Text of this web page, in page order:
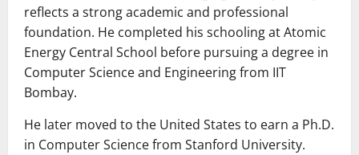
reflects a strong academic and professional
foundation. He completed his schooling at Atomic
Energy Central School before pursuing a degree in
Computer Science and Engineering from IIT
Bombay.
He later moved to the United States to earn a Ph.D.
in Computer Science from Stanford University.